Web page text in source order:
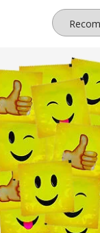
textures, or even
our website, your